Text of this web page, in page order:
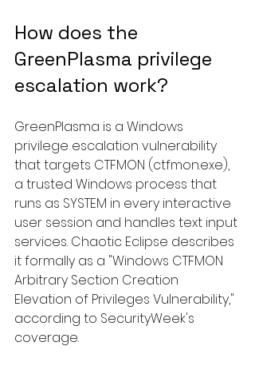
How does the
GreenPlasma privilege
escalation work?
GreenPlasma is a Windows
privilege escalation vulnerability
that targets CTFMON (ctfmon.exe),
a trusted Windows process that
runs as SYSTEM in every interactive
user session and handles text input
services. Chaotic Eclipse describes
it formally as a "Windows CTFMON
Arbitrary Section Creation
Elevation of Privileges Vulnerability,"
according to SecurityWeek's
coverage.